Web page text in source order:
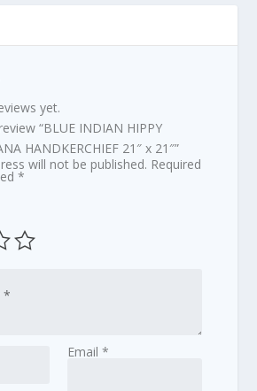
yet.
“BLUE INDIAN HIPPY
HANDKERCHIEF 21″ x 21″”
will not be published. Required
*
Email *